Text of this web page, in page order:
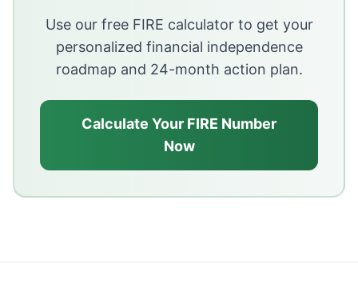
Use our free FIRE calculator to get your
personalized financial independence
roadmap and 24-month action plan.
Calculate Your FIRE Number
Now